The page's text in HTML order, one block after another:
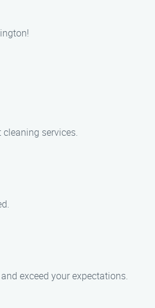
services.
exceed your expectations.